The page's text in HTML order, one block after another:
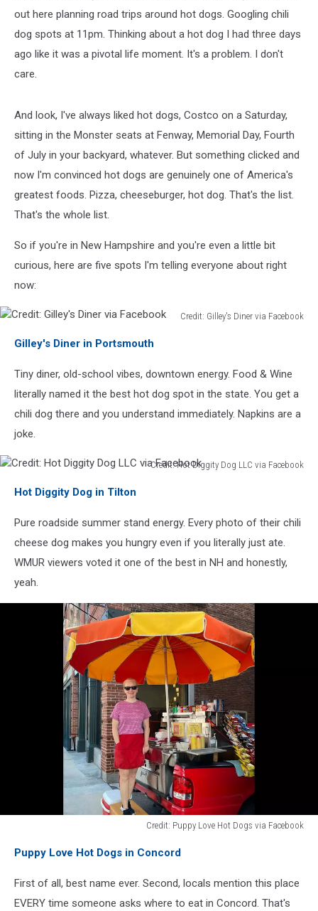
out here planning road trips around hot dogs. Googling chili
dog spots at 11pm. Thinking about a hot dog I had three days
ago like it was a pivotal life moment. It's a problem. I don't
care.
And look, I've always liked hot dogs, Costco on a Saturday,
sitting in the Monster seats at Fenway, Memorial Day, Fourth
of July in your backyard, whatever. But something clicked and
now I'm convinced hot dogs are genuinely one of America's
greatest foods. Pizza, cheeseburger, hot dog. That's the list.
That's the whole list.
So if you're in New Hampshire and you're even a little bit
curious, here are five spots I'm telling everyone about right
now:
Credit: Gilley's Diner via Facebook
Gilley's
Facebook
Gilley's Diner in Portsmouth
Tiny diner, old-school vibes, downtown energy. Food & Wine
literally named it the best hot dog spot in the state. You get a
chili dog there and you understand immediately. Napkins are a
joke.
Credit: Hot Diggity Dog LLC via Facebook
Hot
Dog
LLC
Hot Diggity Dog in Tilton
Pure roadside summer stand energy. Every photo of their chili
cheese dog makes you hungry even if you literally just ate.
WMUR viewers voted it one of the best in NH and honestly,
yeah.
Credit: Puppy Love Hot Dogs via Facebook
Puppy
Hot
Dogs
Puppy Love Hot Dogs in Concord
First of all, best name ever. Second, locals mention this place
EVERY time someone asks where to eat in Concord. That's